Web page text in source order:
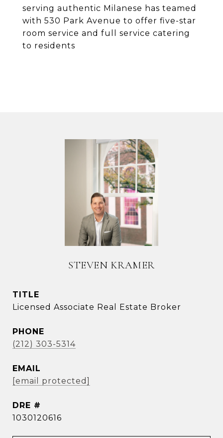
serving authentic Milanese has teamed
with 530 Park Avenue to offer five-star
room service and full service catering
to residents
STEVEN KRAMER
TITLE
Licensed Associate Real Estate Broker
PHONE
(212) 303-5314
EMAIL
[email protected]
DRE #
1030120616